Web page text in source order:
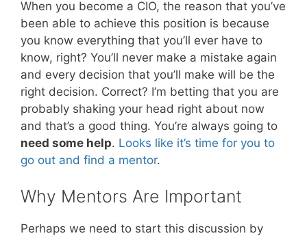
When you become a CIO, the reason that you’ve
been able to achieve this position is because
you know everything that you’ll ever have to
know, right? You’ll never make a mistake again
and every decision that you’ll make will be the
right decision. Correct? I’m betting that you are
probably shaking your head right about now
and that’s a good thing. You’re always going to
need some help. Looks like it’s time for you to
go out and find a mentor.
Why Mentors Are Important
Perhaps we need to start this discussion by